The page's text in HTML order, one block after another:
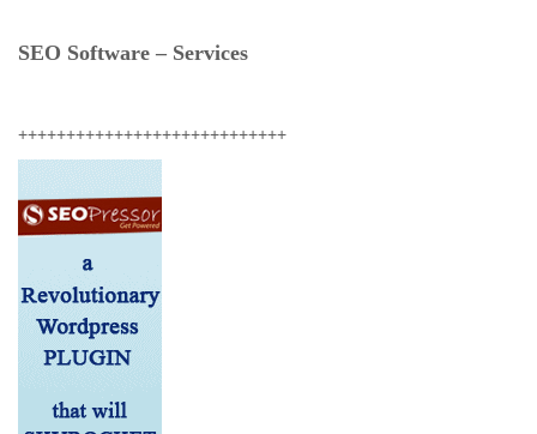
SEO Software – Services
++++++++++++++++++++++++++++